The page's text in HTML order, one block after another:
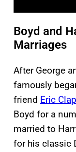
Boyd and
Marriages
After George
famously
friend Eric
Boyd for a
married to
for his classic